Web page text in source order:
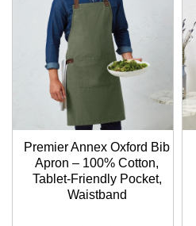
Premier Annex Oxford Bib
Apron – 100% Cotton,
Tablet-Friendly Pocket,
Waistband